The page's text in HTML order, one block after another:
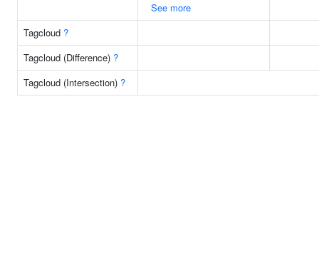
See more
Tagcloud ?
Tagcloud (Difference) ?
Tagcloud (Intersection) ?